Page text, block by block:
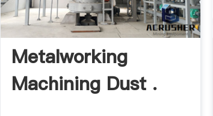
Metalworking
Machining Dust .